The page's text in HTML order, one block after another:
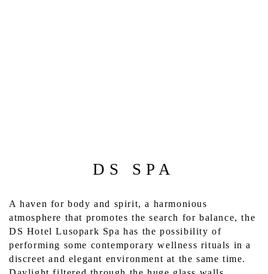
DS SPA
A haven for body and spirit, a harmonious
atmosphere that promotes the search for balance, the
DS Hotel Lusopark Spa has the possibility of
performing some contemporary wellness rituals in a
discreet and elegant environment at the same time.